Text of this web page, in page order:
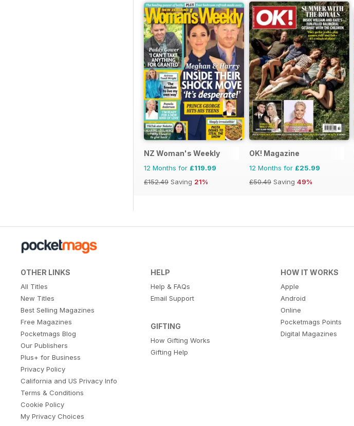
NZ Woman's Weekly
12 Months for £119.99
£152.49 Saving 21%
OK! Magazine
12 Months for £25.99
£50.49 Saving 49%
OTHER LINKS
All Titles
New Titles
Best Selling Magazines
Free Magazines
Pocketmags Blog
Our Publishers
Plus+ for Business
Privacy Policy
California and US Privacy Info
Terms & Conditions
Cookie Policy
My Privacy Choices
HELP
Help & FAQs
Email Support
GIFTING
How Gifting Works
Gifting Help
HOW IT WORKS
Apple
Android
Online
Pocketmags Points
Digital Magazines